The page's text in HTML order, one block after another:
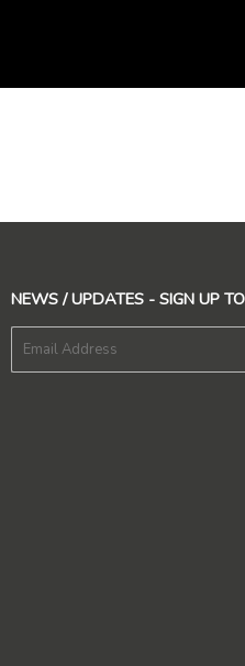
NEWS / UPDATES - SIGN UP
E-